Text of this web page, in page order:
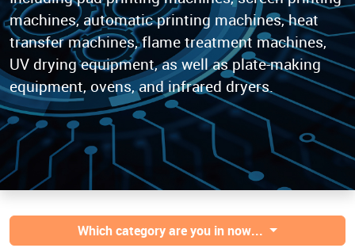
machines, automatic printing machines, heat
transfer machines,flame treatment machines,
UV drying equipment, as well as plate-making
equipment, ovens, and infrared dryers.
Which category are you in now...